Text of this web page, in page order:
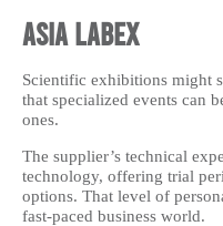
Asia Labex
Scientific exhibitions might
that specialized events can
ones.
The supplier’s technical
technology, offering trial
options. That level of
fast-paced business world.